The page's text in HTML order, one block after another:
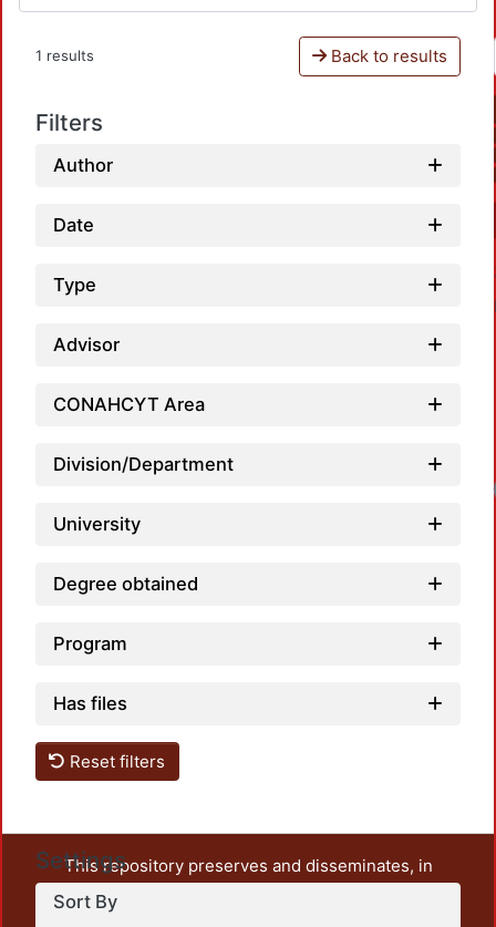
1 results Back to results
Filters
Author
Date
Type
Advisor
CONAHCYT Area
Division/Department
University
Degree obtained
Program
Has files
Reset filters
Settings
Sort By
This repository preserves and disseminates, in
unrestricted open access, the teaching and research
output of UAM Azcapotzalco. It also includes some